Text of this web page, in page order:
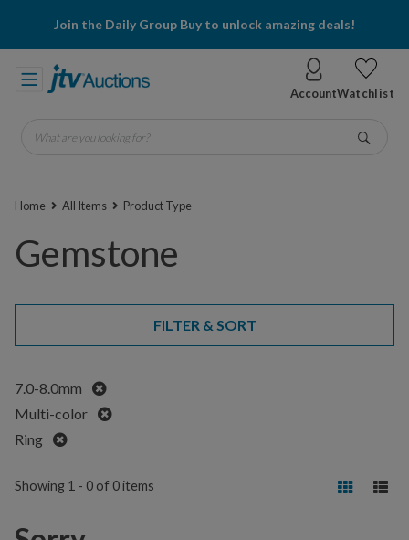
Join the Daily Group Buy to unlock amazing deals!
AccountWatchlist
What are you looking for?
Home All Items Product Type
Gemstone
FILTER & SORT
7.0-8.0mm
Remove
Multi-color
Remove
Ring
Remove
Showing 1 - 0 of 0 items